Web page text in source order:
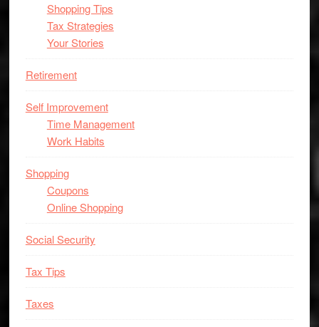
Shopping Tips
Tax Strategies
Your Stories
Retirement
Self Improvement
Time Management
Work Habits
Shopping
Coupons
Online Shopping
Social Security
Tax Tips
Taxes